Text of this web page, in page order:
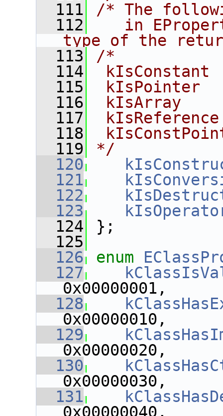
  111
/* The
  112
in
type of the
  113
/*
  114
kIsConstant
  115
kIsPointer
  116
kIsArray
  117
  118
  119
*/
  120
  121
  122
  123
  124
};
  125
  126
enum
  127
0x00000001,
  128
0x00000010,
  129
0x00000020,
  130
0x00000030,
  131
0x00000040,